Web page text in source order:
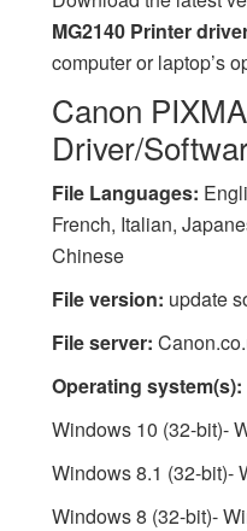
MG2140 Printer
computer or laptop’s
Canon
Driver/
File Languages:
French, Italian,
Chinese
File version: update
File server:
Operating system(s):
Windows 10 (32-bit)-
Windows 8.1 (32-bit)-
Windows 8 (32-bit)-